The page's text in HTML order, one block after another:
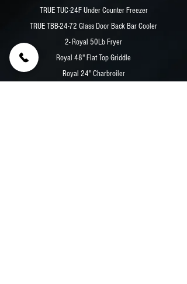
TRUE TUC-24F Under Counter Freezer
TRUE TBB-24-72 Glass Door Back Bar Cooler
2- Royal 50Lb Fryer
Royal 48" Flat Top Griddle
Royal 24" Charbroiler